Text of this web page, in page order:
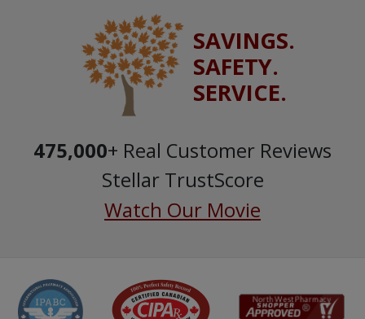
SAVINGS.
SAFETY.
SERVICE.
475,000+ Real Customer Reviews
Stellar TrustScore
Watch Our Movie